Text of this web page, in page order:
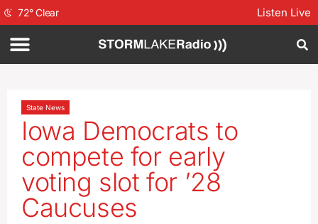
72°Clear Listen Live
State News
Iowa Democrats to
compete for early
voting slot for ’28
Caucuses